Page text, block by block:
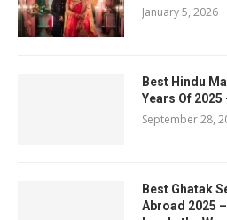
January 5, 2026
Best Hindu
Years Of 2025
September 28,
Best Ghatak
Abroad 2025